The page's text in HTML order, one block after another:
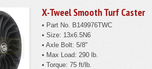
X-Tweel Smooth Turf Caster
• Part No. B149976TWC
• Size: 13x6.5N6
• Axle Bolt: 5/8"
• Max Load: 290 lb.
• Torque: 75 ft/lb.